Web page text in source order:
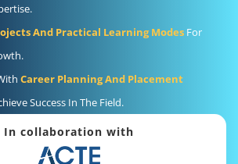
And Practical Learning Modes For
Career Planning And Placement
Success In The Field.
In collaboration with